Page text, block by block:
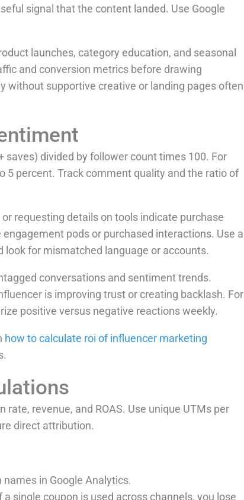
signal that the content landed. Use Google
launches, category education, and seasonal
and conversion metrics before drawing
without supportive creative or landing pages often
saves) divided by follower count times 100. For
5 percent. Track comment quality and the ratio of
requesting details on tools indicate purchase
pods or purchased interactions. Use a
for mismatched language or accounts.
conversations and sentiment trends.
is improving trust or creating backlash. For
positive versus negative reactions weekly.
how to calculate roi of influencer marketing
revenue, and ROAS. Use unique UTMs per
direct attribution.
in Google Analytics.
single coupon is used across channels, you lose